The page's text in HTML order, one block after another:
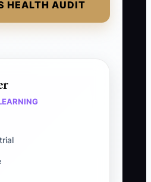
HEALTH AUDIT
trial